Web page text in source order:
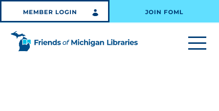
JOIN FOML
MEMBER LOGIN